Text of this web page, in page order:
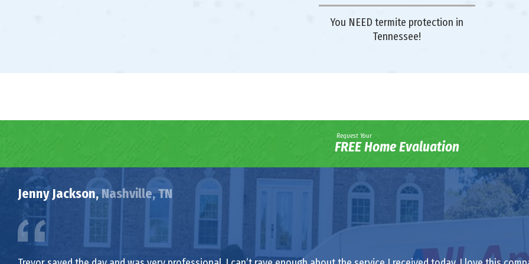
You NEED termite protection in
Tennessee!
Request Your
FREE Home Evaluation
Jenny Jackson, Nashville, TN